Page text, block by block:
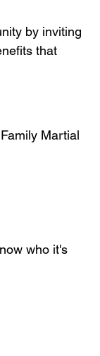
by inviting
that
Martial
who it's